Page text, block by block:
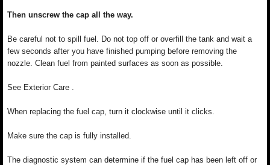
Then unscrew the cap all the way.
Be careful not to spill fuel. Do not top off or overfill the tank and wait a
few seconds after you have finished pumping before removing the
nozzle. Clean fuel from painted surfaces as soon as possible.
See Exterior Care .
When replacing the fuel cap, turn it clockwise until it clicks.
Make sure the cap is fully installed.
The diagnostic system can determine if the fuel cap has been left off or